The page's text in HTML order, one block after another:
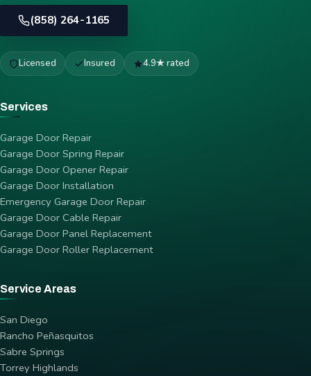
(858) 264-1165
Licensed Insured 4.9★ rated
Services
Garage Door Repair
Garage Door Spring Repair
Garage Door Opener Repair
Garage Door Installation
Emergency Garage Door Repair
Garage Door Cable Repair
Garage Door Panel Replacement
Garage Door Roller Replacement
Service Areas
San Diego
Rancho Peñasquitos
Sabre Springs
Torrey Highlands